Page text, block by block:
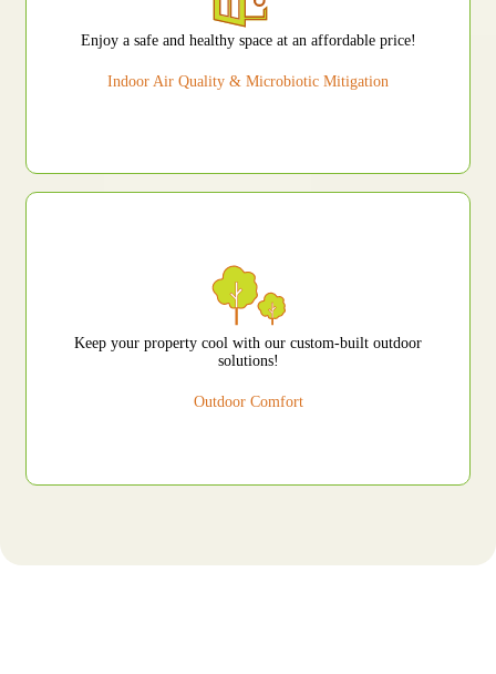
Enjoy a safe and healthy space at an affordable price!
Indoor Air Quality & Microbiotic Mitigation
Keep your property cool with our custom-built outdoor
solutions!
Outdoor Comfort